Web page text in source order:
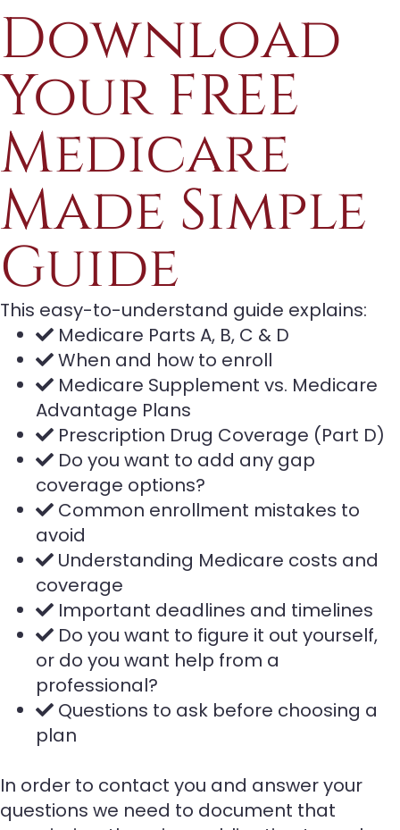
Download
Your FREE
Medicare
Made Simple
Guide
This easy-to-understand guide explains:
Medicare Parts A, B, C & D
When and how to enroll
Medicare Supplement vs. Medicare
Advantage Plans
Prescription Drug Coverage (Part D)
Do you want to add any gap
coverage options?
Common enrollment mistakes to
avoid
Understanding Medicare costs and
coverage
Important deadlines and timelines
Do you want to figure it out yourself,
or do you want help from a
professional?
Questions to ask before choosing a
plan
In order to contact you and answer your
questions we need to document that